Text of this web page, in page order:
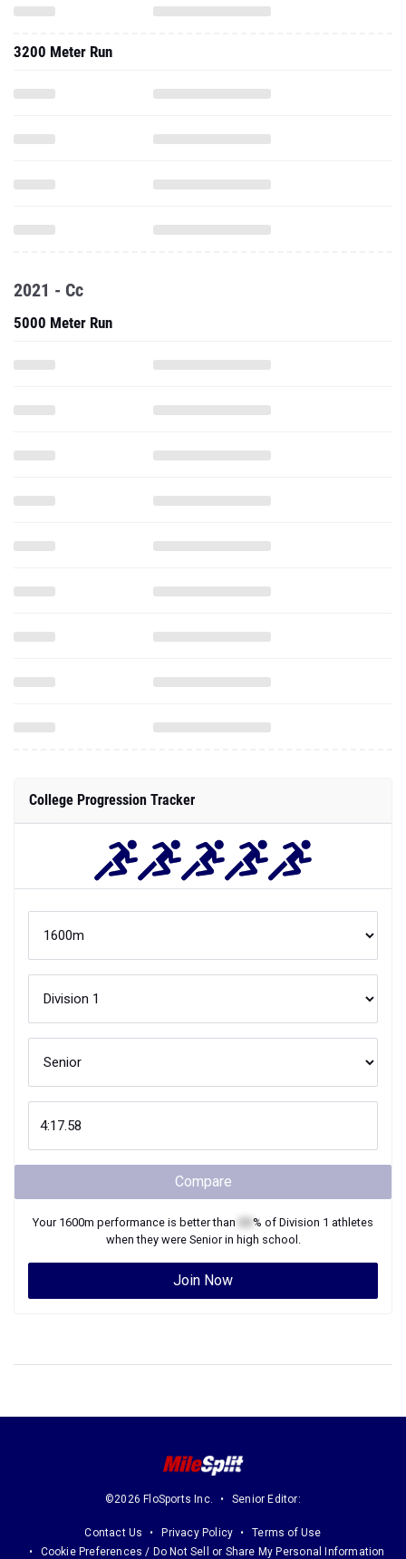
3200 Meter Run
2021 - Cc
5000 Meter Run
College Progression Tracker
Compare
Your 1600m performance is better than % of Division 1 athletes
when they were Seniorin high school.
Join Now
©2026 FloSports Inc. Senior Editor:
Contact Us Privacy Policy
Terms of Use
Cookie Preferences / Do Not Sell or Share My Personal Information